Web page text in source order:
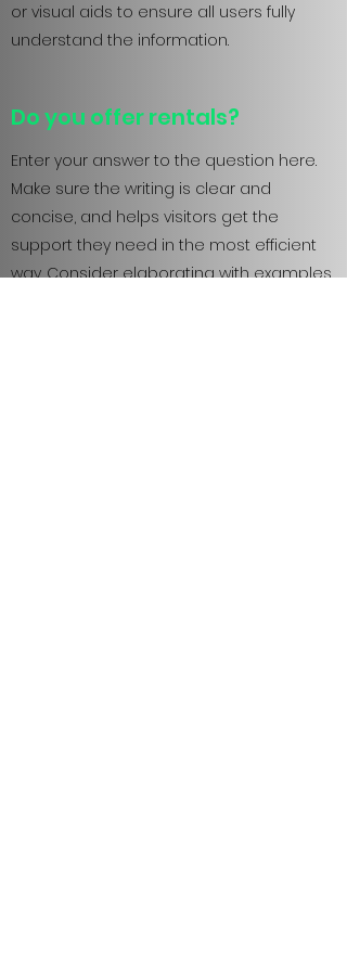
or visual aids to ensure all users fully
understand the information.
Do you offer rentals?
Enter your answer to the question here.
Make sure the writing is clear and
concise, and helps visitors get the
support they need in the most efficient
way. Consider elaborating with examples